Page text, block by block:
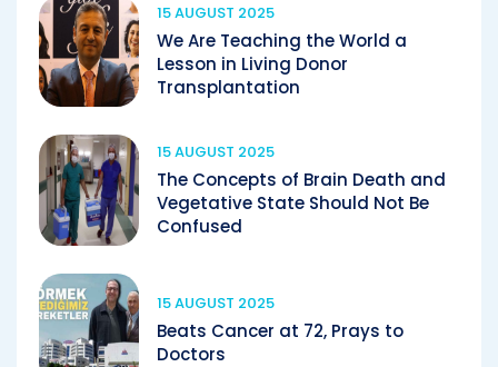
15 AUGUST 2025
We Are Teaching the World a
Lesson in Living Donor
Transplantation
15 AUGUST 2025
The Concepts of Brain Death and
Vegetative State Should Not Be
Confused
15 AUGUST 2025
Beats Cancer at 72, Prays to
Doctors